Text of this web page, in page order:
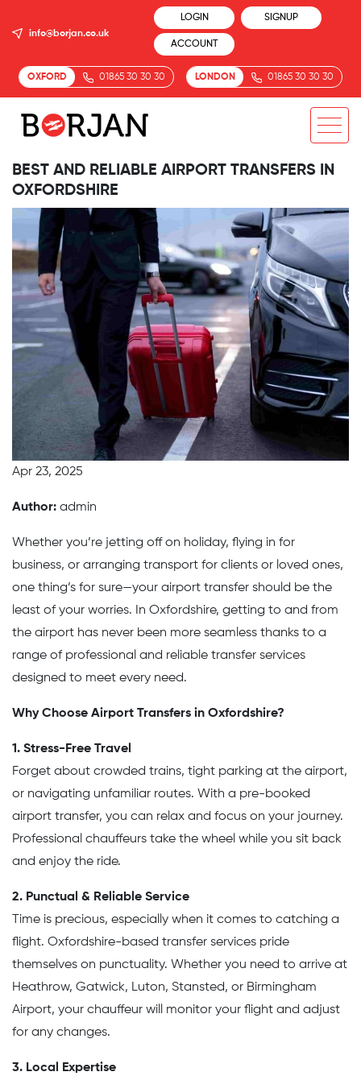
info@borjan.co.uk
LOGIN SIGNUP
ACCOUNT
OXFORD 01865 30 30 30 LONDON 01865 30 30 30
BEST AND RELIABLE AIRPORT TRANSFERS IN
OXFORDSHIRE
Apr 23, 2025
Author: admin
Whether you’re jetting off on holiday, flying in for
business, or arranging transport for clients or loved ones,
one thing’s for sure—your airport transfer should be the
least of your worries. In Oxfordshire, getting to and from
the airport has never been more seamless thanks to a
range of professional and reliable transfer services
designed to meet every need.
Why Choose Airport Transfers in Oxfordshire?
1. Stress-Free Travel
Forget about crowded trains, tight parking at the airport,
or navigating unfamiliar routes. With a pre-booked
airport transfer, you can relax and focus on your journey.
Professional chauffeurs take the wheel while you sit back
and enjoy the ride.
2. Punctual & Reliable Service
Time is precious, especially when it comes to catching a
flight. Oxfordshire-based transfer services pride
themselves on punctuality. Whether you need to arrive at
Heathrow, Gatwick, Luton, Stansted, or Birmingham
Airport, your chauffeur will monitor your flight and adjust
for any changes.
3. Local Expertise